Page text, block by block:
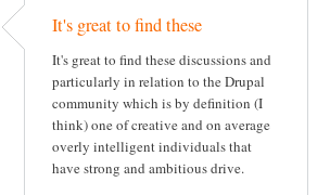
It's great to find these
It's great to find these discussions and
particularly in relation to the Drupal
community which is by definition (I
think) one of creative and on average
overly intelligent individuals that
have strong and ambitious drive.